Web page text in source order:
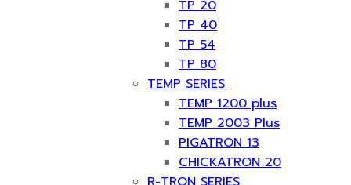
TP 20
TP 40
TP 54
TP 80
TEMP SERIES
TEMP 1200 plus
TEMP 2003 Plus
PIGATRON 13
CHICKATRON 20